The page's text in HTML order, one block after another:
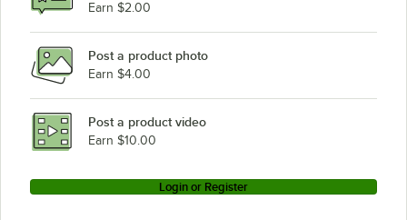
Earn $2.00
Post a product photo
Earn $4.00
Post a product video
Earn $10.00
Login or Register